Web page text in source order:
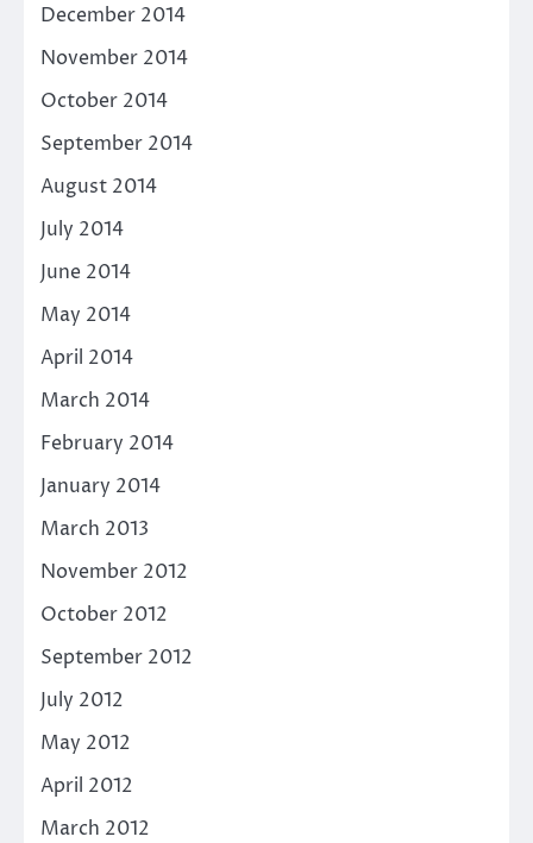
December 2014
November 2014
October 2014
September 2014
August 2014
July 2014
June 2014
May 2014
April 2014
March 2014
February 2014
January 2014
March 2013
November 2012
October 2012
September 2012
July 2012
May 2012
April 2012
March 2012